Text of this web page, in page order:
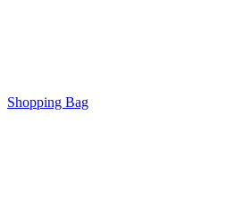
Shopping Bag